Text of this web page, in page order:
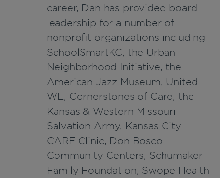
career, Dan has provided board
leadership for a number of
nonprofit organizations including
SchoolSmartKC, the Urban
Neighborhood Initiative, the
American Jazz Museum, United
WE, Cornerstones of Care, the
Kansas & Western Missouri
Salvation Army, Kansas City
CARE Clinic, Don Bosco
Community Centers, Schumaker
Family Foundation, Swope Health